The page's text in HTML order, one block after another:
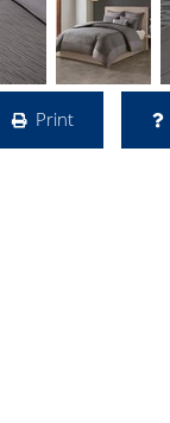
Print